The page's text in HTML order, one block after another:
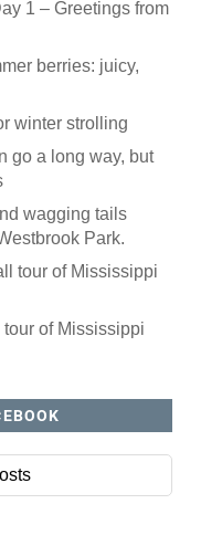
1 – Greetings from
berries: juicy,
winter strolling
go a long way, but
wagging tails
Park.
tour of Mississippi
of Mississippi